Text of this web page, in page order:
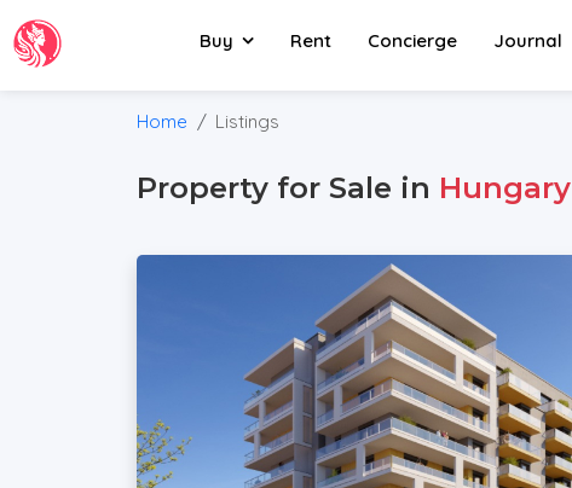
Buy Rent Concierge Journal
Home Listings
Property for Sale in Hungary